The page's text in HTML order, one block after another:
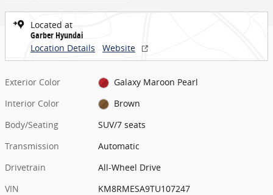
Located at
Garber Hyundai
Location Details
Website
Exterior Color
Galaxy Maroon Pearl
Interior Color
Brown
Body/Seating
SUV/7 seats
Transmission
Automatic
Drivetrain
All-Wheel Drive
VIN
KM8RMESA9TU107247